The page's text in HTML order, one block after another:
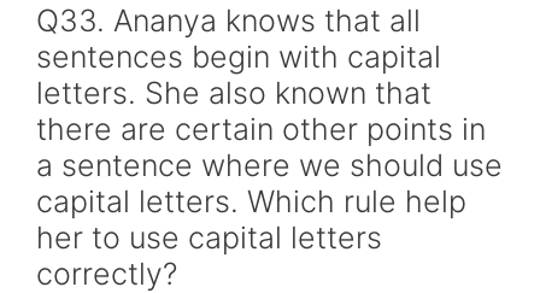
Q33. Ananya knows that all
sentences begin with capital
letters. She also known that
there are certain other points in
a sentence where we should use
capital letters. Which rule help
her to use capital letters
correctly?